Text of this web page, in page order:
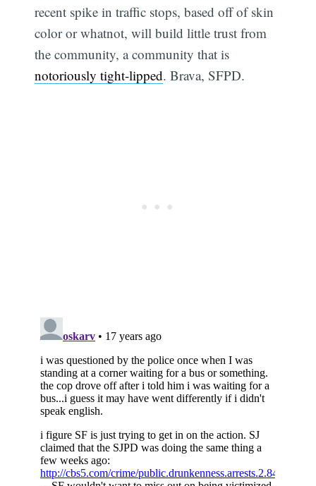
recent spike in traffic stops, based off of skin
color or whatnot, will build little trust from
the community, a community that is
notoriously tight-lipped. Brava, SFPD.